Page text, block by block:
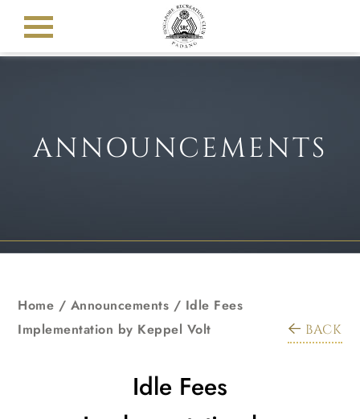
ANNOUNCEMENTS
Home / Announcements / Idle Fees
Implementation by Keppel Volt
BACK
Idle Fees